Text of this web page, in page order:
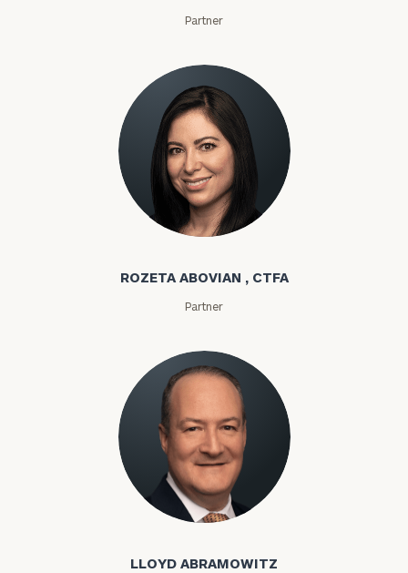
Partner
Rozeta Abovian
ROZETA ABOVIAN , CTFA
Partner
Lloyd Abramowitz
LLOYD ABRAMOWITZ